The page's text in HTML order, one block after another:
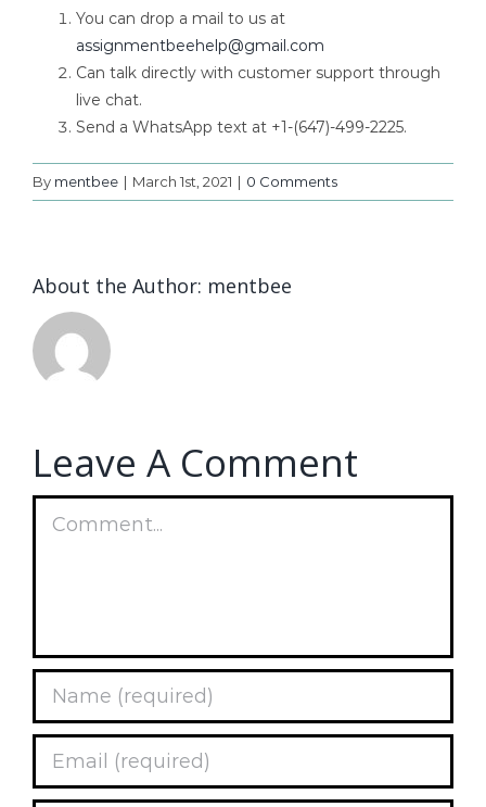
You can drop a mail to us at
assignmentbeehelp@gmail.com
Can talk directly with customer support through
live chat.
Send a WhatsApp text at +1-(647)-499-2225.
By mentbee | March 1st, 2021 | 0 Comments
About the Author: mentbee
Leave A Comment